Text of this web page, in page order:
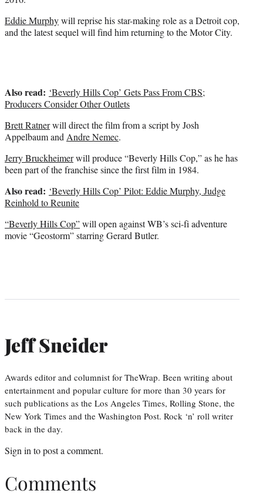
Eddie Murphywill reprise his star-making role as a Detroit cop,
and the latest sequel will find him returning to the Motor City.
Also read: ‘Beverly Hills Cop’ Gets Pass From CBS;
Producers Consider Other Outlets
Brett Ratnerwill direct the film from a script by Josh
Appelbaum andAndre Nemec.
Jerry Bruckheimerwill produce “Beverly Hills Cop,” as he has
been part of the franchise since the first film in 1984.
Also read: ‘Beverly Hills Cop’ Pilot: Eddie Murphy, Judge
Reinhold to Reunite
“Beverly Hills Cop”will open against WB’s sci-fi adventure
movie “Geostorm” starring Gerard Butler.
Jeff Sneider
Awards editor and columnist for TheWrap. Been writing about
entertainment and popular culture for more than 30 years for
such publications as the Los Angeles Times, Rolling Stone, the
New York Times and the Washington Post. Rock ‘n’ roll writer
back in the day.
Sign into post a comment.
Comments